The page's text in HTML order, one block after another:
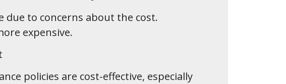
due to concerns about the cost.
expensive.
policies are cost-effective, especially